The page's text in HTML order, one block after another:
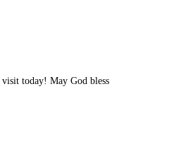
today! May God bless